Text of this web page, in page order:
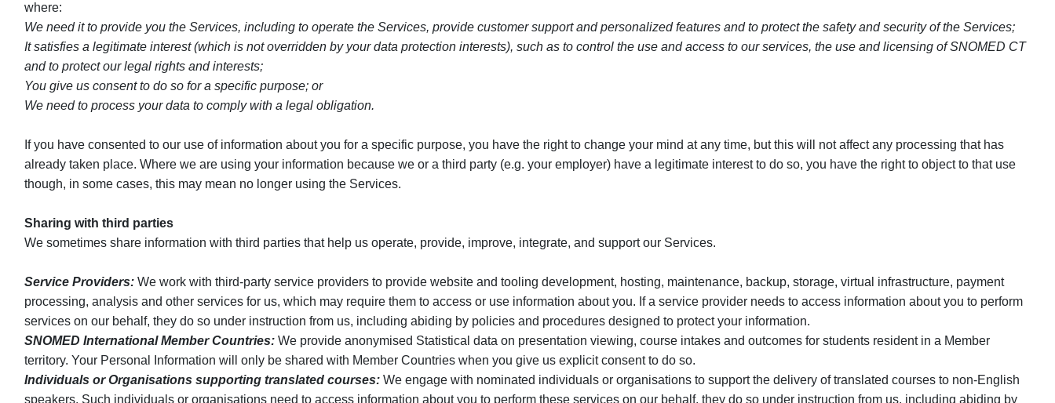
where:
We need it to provide you the Services, including to operate the Services, provide customer support and personalized features and to protect the safety and security of the Services;
It satisfies a legitimate interest (which is not overridden by your data protection interests), such as to control the use and access to our services, the use and licensing of SNOMED CT
and to protect our legal rights and interests;
You give us consent to do so for a specific purpose; or
We need to process your data to comply with a legal obligation.
If you have consented to our use of information about you for a specific purpose, you have the right to change your mind at any time, but this will not affect any processing that has
already taken place. Where we are using your information because we or a third party (e.g. your employer) have a legitimate interest to do so, you have the right to object to that use
though, in some cases, this may mean no longer using the Services.
Sharing with third parties
We sometimes share information with third parties that help us operate, provide, improve, integrate, and support our Services.
Service Providers: We work with third-party service providers to provide website and tooling development, hosting, maintenance, backup, storage, virtual infrastructure, payment
processing, analysis and other services for us, which may require them to access or use information about you. If a service provider needs to access information about you to perform
services on our behalf, they do so under instruction from us, including abiding by policies and procedures designed to protect your information.
SNOMED International Member Countries: We provide anonymised Statistical data on presentation viewing, course intakes and outcomes for students resident in a Member
territory. Your Personal Information will only be shared with Member Countries when you give us explicit consent to do so.
Individuals or Organisations supporting translated courses: We engage with nominated individuals or organisations to support the delivery of translated courses to non-English
speakers. Such individuals or organisations need to access information about you to perform these services on our behalf, they do so under instruction from us, including abiding by